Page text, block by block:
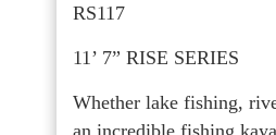
RS117
11’ 7” RISE SERIES
Whether lake fishing,
an incredible fishing